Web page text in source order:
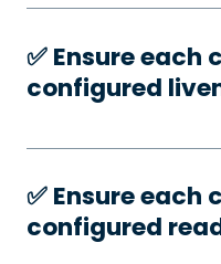
✅️ Ensure each
configured
✅️ Ensure each
configured